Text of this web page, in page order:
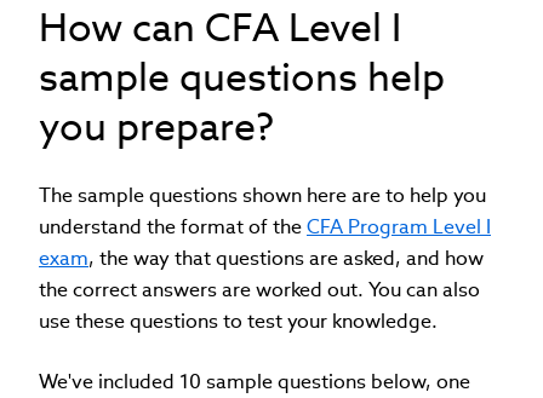
How can CFA Level I
sample questions help
you prepare?
The sample questions shown here are to help you
understand the format of theCFA Program Level I
exam, the way that questions are asked, and how
the correct answers are worked out. You can also
use these questions to test your knowledge.
We've included 10 sample questions below, one